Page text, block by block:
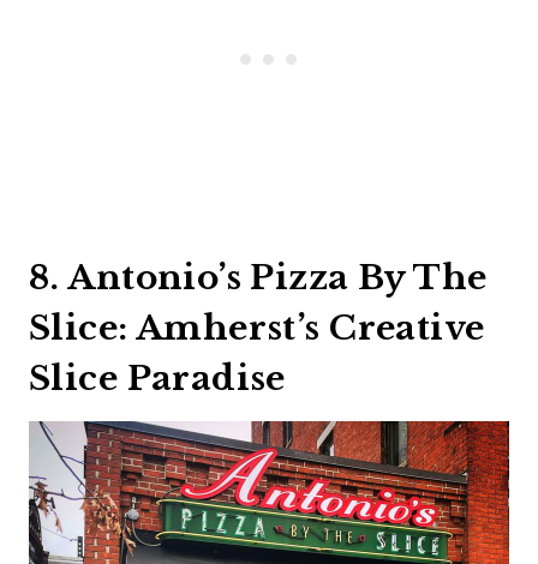
8. Antonio’s Pizza By The
Slice: Amherst’s Creative
Slice Paradise